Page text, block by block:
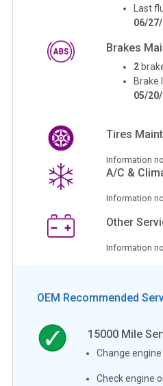
Last
06/
Brakes
2
Brake
05/
Tires
Information
A/C &
Information
Other
Information
OEM Recommended
15000 Mile
Change
Check engine